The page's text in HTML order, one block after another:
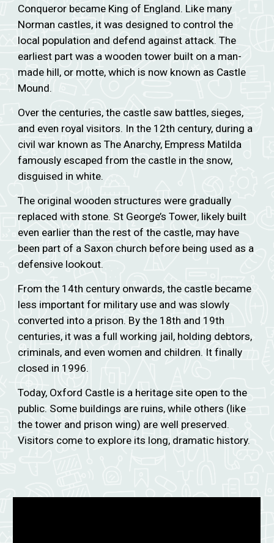
Conqueror became King of England. Like many
Norman castles, it was designed to control the
local population and defend against attack. The
earliest part was a wooden tower built on a man-
made hill, or motte, which is now known as Castle
Mound.
Over the centuries, the castle saw battles, sieges,
and even royal visitors. In the 12th century, during a
civil war known as The Anarchy, Empress Matilda
famously escaped from the castle in the snow,
disguised in white.
The original wooden structures were gradually
replaced with stone. St George’s Tower, likely built
even earlier than the rest of the castle, may have
been part of a Saxon church before being used as a
defensive lookout.
From the 14th century onwards, the castle became
less important for military use and was slowly
converted into a prison. By the 18th and 19th
centuries, it was a full working jail, holding debtors,
criminals, and even women and children. It finally
closed in 1996.
Today, Oxford Castle is a heritage site open to the
public. Some buildings are ruins, while others (like
the tower and prison wing) are well preserved.
Visitors come to explore its long, dramatic history.